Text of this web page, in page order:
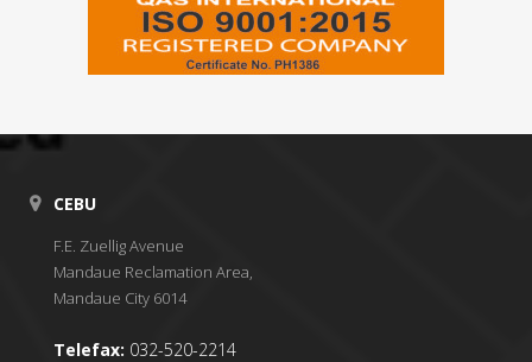
CEBU
F.E. Zuellig Avenue
Mandaue Reclamation Area,
Mandaue City 6014
Telefax: 032-520-2214